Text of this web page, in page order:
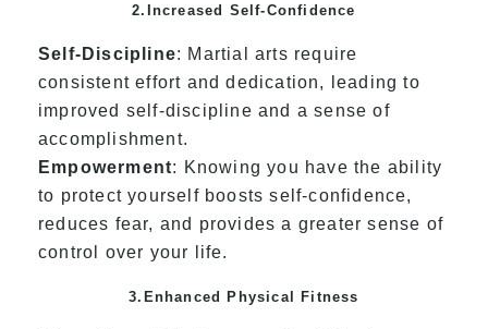
2.Increased Self-Confidence
Self-Discipline: Martial arts require
consistent effort and dedication, leading to
improved self-discipline and a sense of
accomplishment.
Empowerment: Knowing you have the ability
to protect yourself boosts self-confidence,
reduces fear, and provides a greater sense of
control over your life.
3.Enhanced Physical Fitness